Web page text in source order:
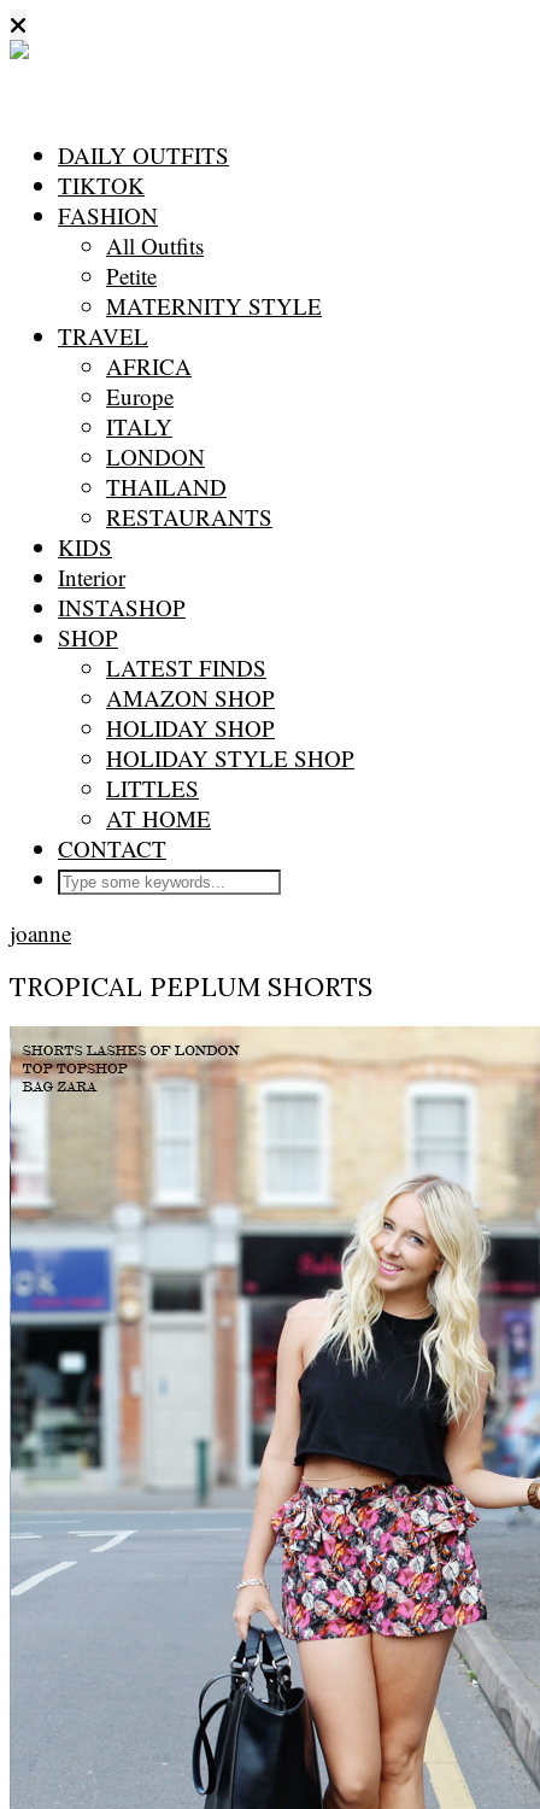
DAILY OUTFITS
TIKTOK
FASHION
All Outfits
Petite
MATERNITY STYLE
TRAVEL
AFRICA
Europe
ITALY
LONDON
THAILAND
RESTAURANTS
KIDS
Interior
INSTASHOP
SHOP
LATEST FINDS
AMAZON SHOP
HOLIDAY SHOP
HOLIDAY STYLE SHOP
LITTLES
AT HOME
CONTACT
joanne
TROPICAL PEPLUM SHORTS